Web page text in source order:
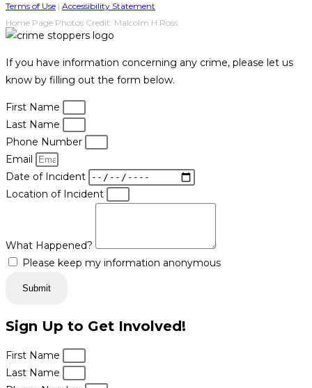
Terms of Use | Accessibility Statement
Home Page Photos Credit: Malcolm H Ross.
If you have information concerning any crime, please let us
know by filling out the form below.
First Name
Last Name
Phone Number
Email
Date of Incident
Location of Incident
What Happened?
Please keep my information anonymous
Submit
Sign Up to Get Involved!
First Name
Last Name